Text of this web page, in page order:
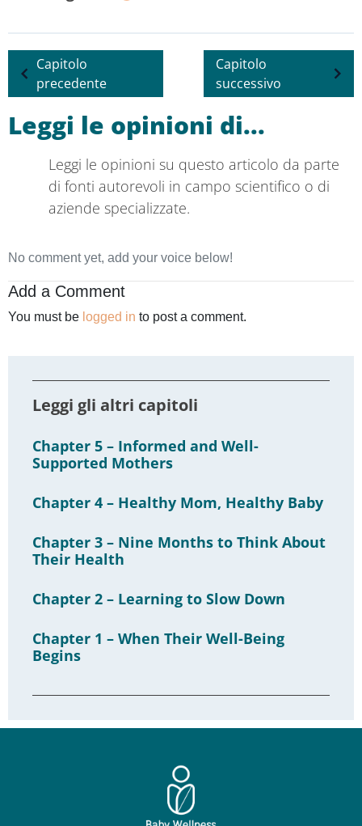
Previous chapter Next chapter
Read the opinions of...
Read opinions on this article from
authoritative scientific sources or specialised
companies.
Add a Comment
You must belogged into post a comment.
Chapter 5 – Informed and Well-
Chapter 4 – Healthy Mom, Healthy Baby
Chapter 3 – Nine Months to Think About
Chapter 2 – Learning to Slow Down
Chapter 1 – When Their Well-Being